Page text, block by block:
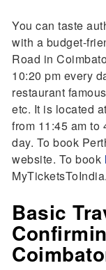
You can taste
with a budget-
Road in
10:20 pm every
restaurant
etc. It is located
from 11:45 am to
day. To book
website. To book
MyTicketsToIndia.
Basic